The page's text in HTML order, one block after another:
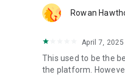
Rowan
April 7, 2025
This used to be the
the platform.